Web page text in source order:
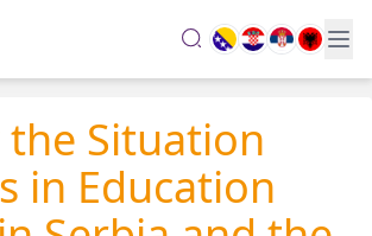
search
the Situation
in Education